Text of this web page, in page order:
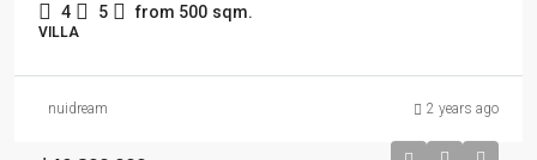
4 5 from 500 sqm.
VILLA
nuidream 2 years ago